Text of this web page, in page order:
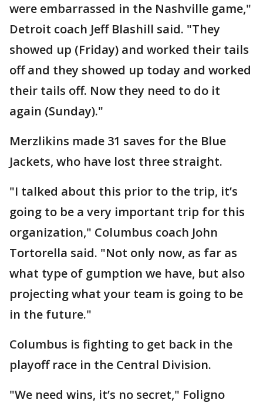
were embarrassed in the Nashville game,"
Detroit coach Jeff Blashill said. "They
showed up (Friday) and worked their tails
off and they showed up today and worked
their tails off. Now they need to do it
again (Sunday)."
Merzlikins made 31 saves for the Blue
Jackets, who have lost three straight.
"I talked about this prior to the trip, it’s
going to be a very important trip for this
organization," Columbus coach John
Tortorella said. "Not only now, as far as
what type of gumption we have, but also
projecting what your team is going to be
in the future."
Columbus is fighting to get back in the
playoff race in the Central Division.
"We need wins, it’s no secret," Foligno